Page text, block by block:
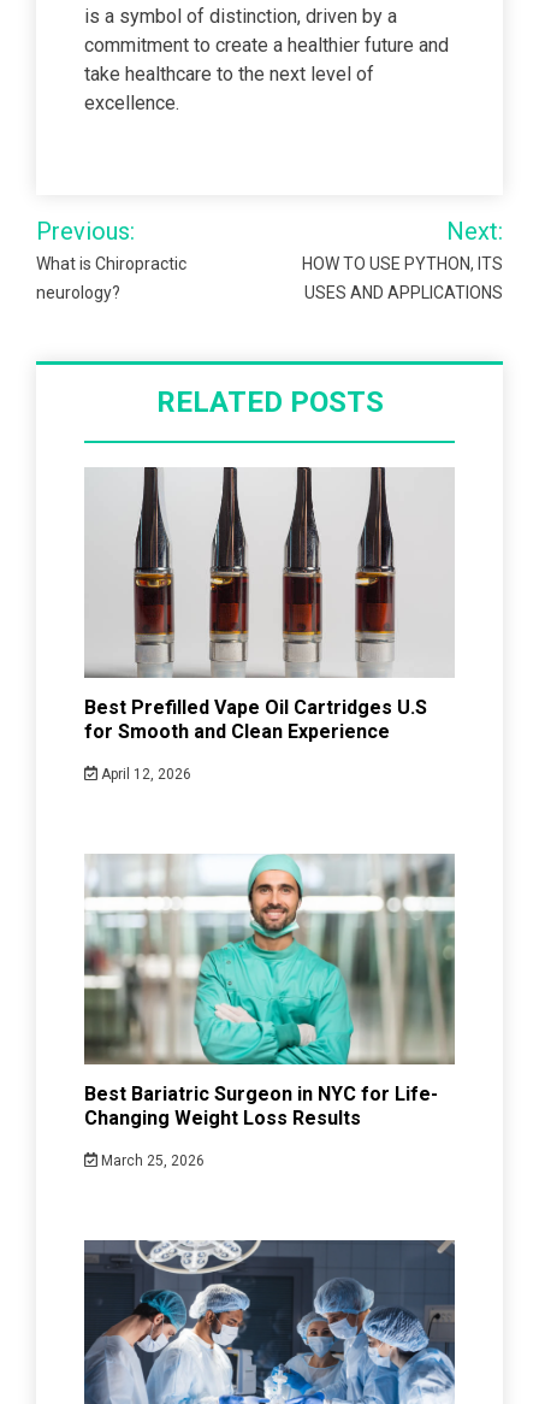
is a symbol of distinction, driven by a
commitment to create a healthier future and
take healthcare to the next level of
excellence.
Post
navigation
Previous:
What is Chiropractic
neurology?
Next:
HOW TO USE PYTHON, ITS
USES AND APPLICATIONS
RELATED POSTS
Best Prefilled Vape Oil Cartridges U.S
for Smooth and Clean Experience
April 12, 2026
Best Bariatric Surgeon in NYC for Life-
Changing Weight Loss Results
March 25, 2026